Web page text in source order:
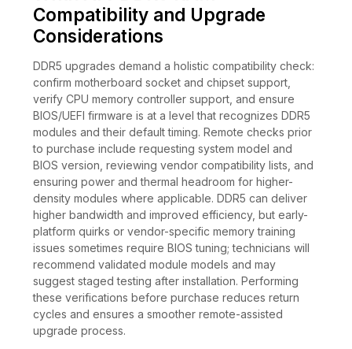
Compatibility and Upgrade
Considerations
DDR5 upgrades demand a holistic compatibility check:
confirm motherboard socket and chipset support,
verify CPU memory controller support, and ensure
BIOS/UEFI firmware is at a level that recognizes DDR5
modules and their default timing. Remote checks prior
to purchase include requesting system model and
BIOS version, reviewing vendor compatibility lists, and
ensuring power and thermal headroom for higher-
density modules where applicable. DDR5 can deliver
higher bandwidth and improved efficiency, but early-
platform quirks or vendor-specific memory training
issues sometimes require BIOS tuning; technicians will
recommend validated module models and may
suggest staged testing after installation. Performing
these verifications before purchase reduces return
cycles and ensures a smoother remote-assisted
upgrade process.